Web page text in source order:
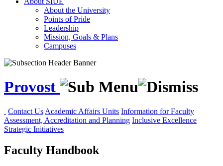
About the University
Points of Pride
Leadership
Mission, Goals & Plans
Campuses
Provost
Contact Us Academic Affairs Units Information for Faculty
Assessment, Accreditation and Planning Inclusive Excellence
Strategic Initiatives
Faculty Handbook